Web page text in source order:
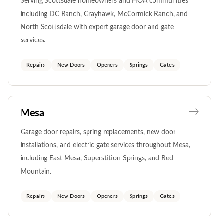
including DC Ranch, Grayhawk, McCormick Ranch, and
North Scottsdale with expert garage door and gate
services.
Repairs New Doors Openers Springs Gates
Mesa
Garage door repairs, spring replacements, new door
installations, and electric gate services throughout Mesa,
including East Mesa, Superstition Springs, and Red
Mountain.
Repairs New Doors Openers Springs Gates